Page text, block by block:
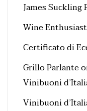
James Suckling
Wine Enthusiast
Certificato di
Grillo Parlante
Vinibuoni
Vinibuoni